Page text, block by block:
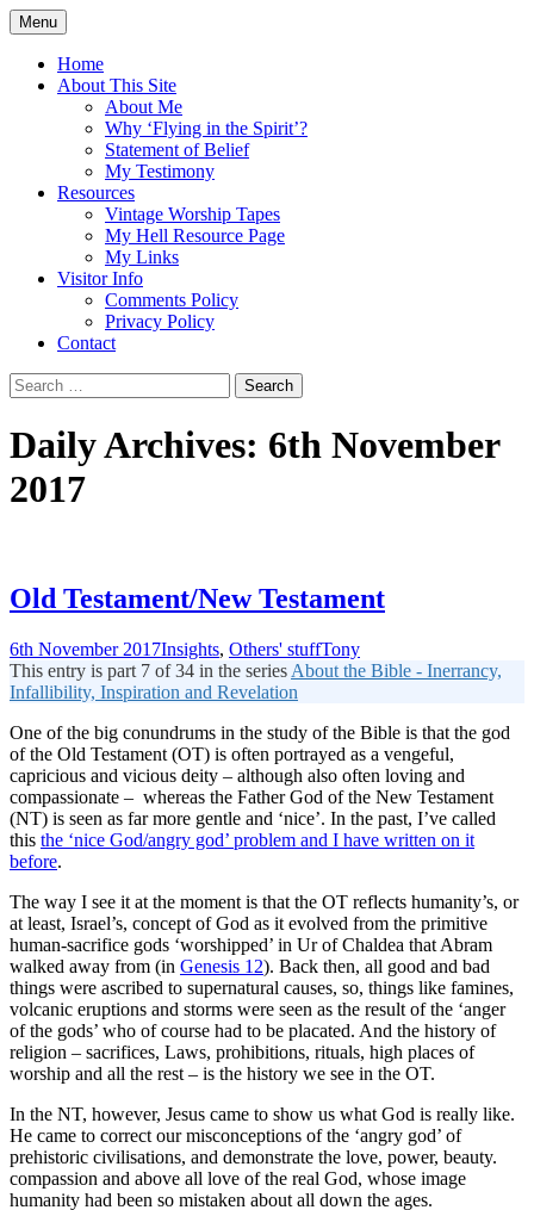
Skip
to
content
Flying in the Spirit
5:19)
Menu
Home
About This Site
About Me
Why ‘Flying in the Spirit’?
Statement of Belief
My Testimony
Resources
Vintage Worship Tapes
My Hell Resource Page
My Links
Visitor Info
Comments Policy
Privacy Policy
Contact
Search
for:
Daily Archives: 6th November
2017
Old Testament/New Testament
6th November 2017Insights, Others' stuffTony
This entry is part 7 of 34 in the series About the Bible - Inerrancy,
Infallibility, Inspiration and Revelation
One of the big conundrums in the study of the Bible is that the god
of the Old Testament (OT) is often portrayed as a vengeful,
capricious and vicious deity – although also often loving and
compassionate – whereas the Father God of the New Testament
(NT) is seen as far more gentle and ‘nice’. In the past, I’ve called
this the ‘nice God/angry god’ problem and I have written on it
before.
The way I see it at the moment is that the OT reflects humanity’s, or
at least, Israel’s, concept of God as it evolved from the primitive
human-sacrifice gods ‘worshipped’ in Ur of Chaldea that Abram
walked away from (in Genesis 12). Back then, all good and bad
things were ascribed to supernatural causes, so, things like famines,
volcanic eruptions and storms were seen as the result of the ‘anger
of the gods’ who of course had to be placated. And the history of
religion – sacrifices, Laws, prohibitions, rituals, high places of
worship and all the rest – is the history we see in the OT.
In the NT, however, Jesus came to show us what God is really like.
He came to correct our misconceptions of the ‘angry god’ of
prehistoric civilisations, and demonstrate the love, power, beauty.
compassion and above all love of the real God, whose image
humanity had been so mistaken about all down the ages.